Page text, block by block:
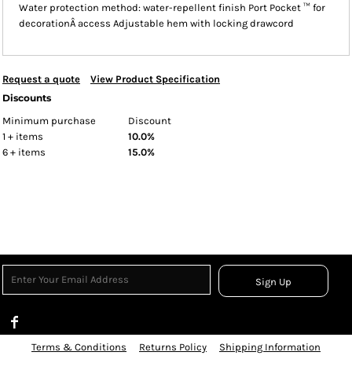
Water protection method: water-repellent finish Port Pocket ™ for
decorationÂ access Adjustable hem with locking drawcord
Request a quote
View Product Specification
Discounts
Minimum purchase
Discount
1 + items
10.0%
6 + items
15.0%
Sign Up
Terms & Conditions Returns Policy Shipping Information